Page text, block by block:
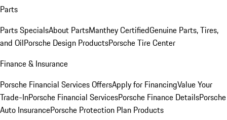
Parts
Parts SpecialsAbout PartsManthey CertifiedGenuine Parts, Tires,
and OilPorsche Design ProductsPorsche Tire Center
Finance & Insurance
Porsche Financial Services OffersApply for FinancingValue Your
Trade-InPorsche Financial ServicesPorsche Finance DetailsPorsche
Auto InsurancePorsche Protection Plan Products